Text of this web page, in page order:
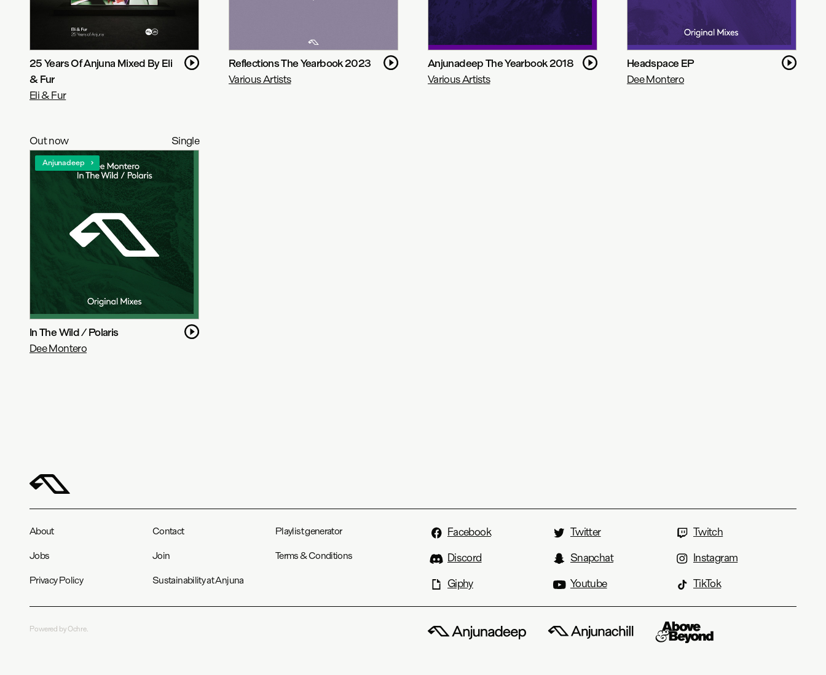
25 Years Of Anjuna Mixed By Eli
& Fur
Eli & Fur
Reflections The Yearbook 2023
Various Artists
Anjunadeep The Yearbook 2018
Various Artists
Headspace EP
Dee Montero
Out now Single
Anjunadeep
In The Wild / Polaris
Dee Montero
About Contact Playlist generator
Jobs Join Terms & Conditions
Privacy Policy Sustainability at Anjuna
Facebook Twitter
Twitch
Discord
Snapchat
Instagram
Giphy
Youtube TikTok
Powered by Ochre.